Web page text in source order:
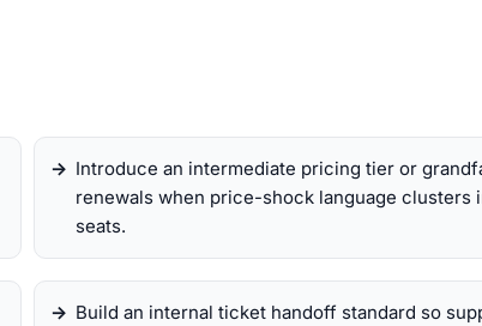
Introduce an intermediate pricing tier or
renewals when price-shock language clusters
seats.
Build an internal ticket handoff standard so